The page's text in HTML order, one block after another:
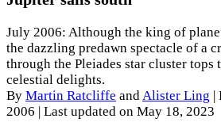
July 2006: Although the king of
the dazzling predawn spectacle of a
through the Pleiades star cluster
celestial delights.
By Martin Ratcliffe andAlister Ling
2006
| Last updated on May 18, 2023